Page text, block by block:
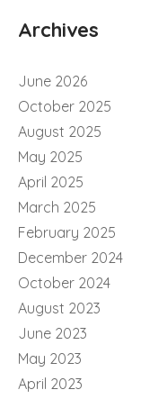
Archives
June 2026
October 2025
August 2025
May 2025
April 2025
March 2025
February 2025
December 2024
October 2024
August 2023
June 2023
May 2023
April 2023